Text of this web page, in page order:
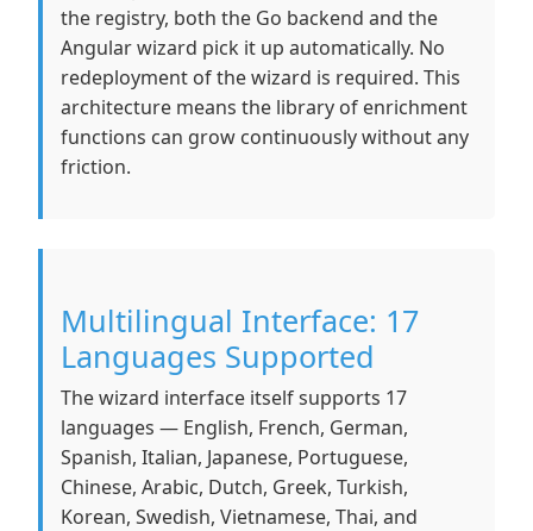
the registry, both the Go backend and the
Angular wizard pick it up automatically. No
redeployment of the wizard is required. This
architecture means the library of enrichment
functions can grow continuously without any
friction.
Multilingual Interface: 17
Languages Supported
The wizard interface itself supports 17
languages — English, French, German,
Spanish, Italian, Japanese, Portuguese,
Chinese, Arabic, Dutch, Greek, Turkish,
Korean, Swedish, Vietnamese, Thai, and